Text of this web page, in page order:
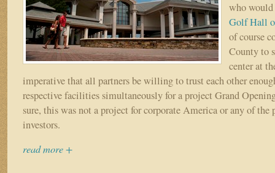
who
Golf Hall
of course
County to
center at
imperative that all partners be willing to trust each other
respective facilities simultaneously for a project Grand
sure, this was not a project for corporate America or any of the
investors.
read more +